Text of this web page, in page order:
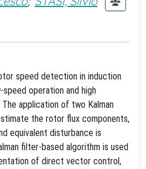
speed detection in induction
operation and high
application of two Kalman
the rotor flux components,
equivalent disturbance is
filter-based algorithm is used
of direct vector control,